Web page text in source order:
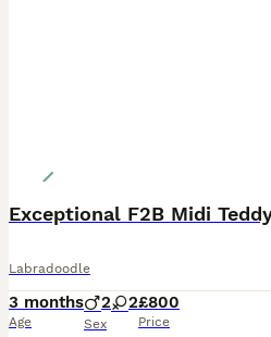
Labradoodle
3 months
Age
2 2
Sex
£800
Price